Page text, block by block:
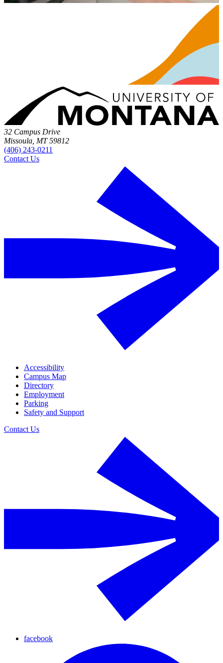
32 Campus Drive
Missoula, MT 59812
(406) 243-0211
Contact Us
Accessibility
Campus Map
Directory
Employment
Parking
Safety and Support
Contact Us
facebook